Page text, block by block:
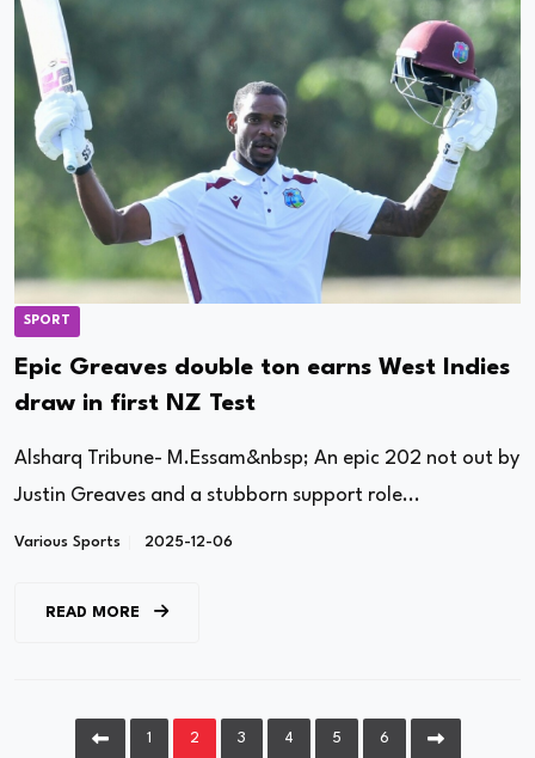
SPORT
Epic Greaves double ton earns West Indies
draw in first NZ Test
Alsharq Tribune- M.Essam&nbsp; An epic 202 not out by
Justin Greaves and a stubborn support role...
Various Sports 2025-12-06
READ MORE
1 2 3 4 5 6